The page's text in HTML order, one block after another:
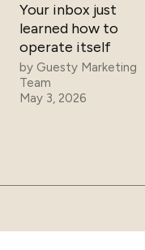
Your inbox just
learned how to
operate itself
by Guesty Marketing
Team
May 3, 2026